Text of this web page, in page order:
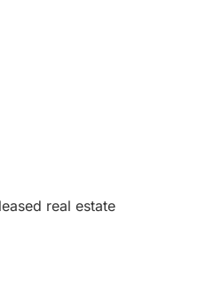
real estate